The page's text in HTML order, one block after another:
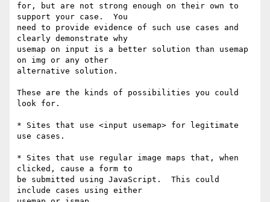
for, but are not strong enough on their own to
support your case.  You
need to provide evidence of such use cases and
clearly demonstrate why
usemap on input is a better solution than usemap
on img or any other
alternative solution.
These are the kinds of possibilities you could
look for.
* Sites that use <input usemap> for legitimate
use cases.
* Sites that use regular image maps that, when
clicked, cause a form to
be submitted using JavaScript.  This could
include cases using either